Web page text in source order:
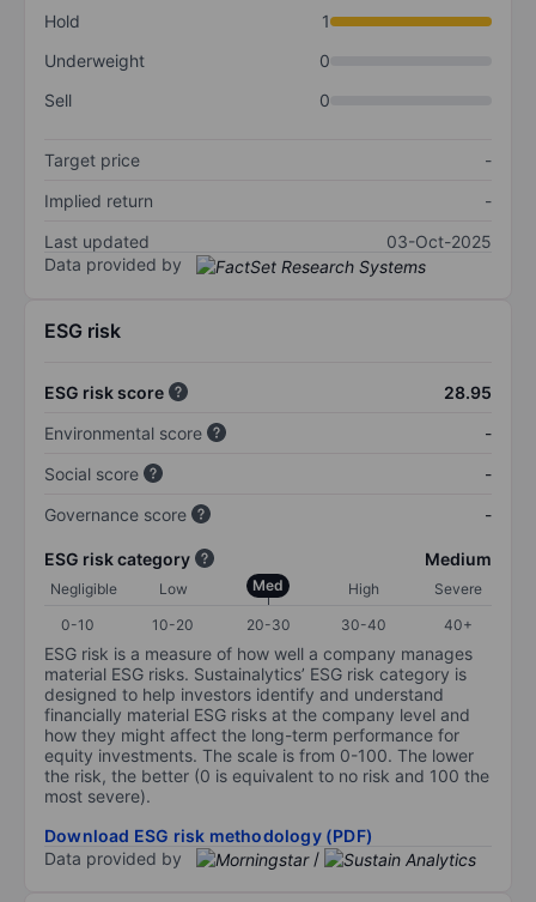
Hold
1
Underweight
0
Sell
0
Target price
-
Implied return
-
Last updated
03-Oct-2025
Data provided by
ESG risk
ESG risk score
28.95
Environmental score
-
Social score
-
Governance score
-
ESG risk category Medium
Negligible Low Med High
Severe
0-10
10-20 20-30 30-40 40+
ESG risk is a measure of how well a company manages
material ESG risks. Sustainalytics’ ESG risk category is
designed to help investors identify and understand
financially material ESG risks at the company level and
how they might affect the long-term performance for
equity investments. The scale is from 0-100. The lower
the risk, the better (0 is equivalent to no risk and 100 the
most severe).
Download ESG risk methodology (PDF)
Data provided by
/